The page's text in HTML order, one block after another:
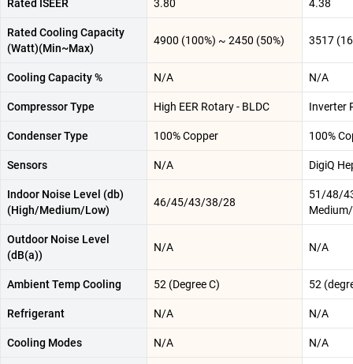
Rated ISEER 3.80 4.38
Rated Cooling Capacity
(Watt)(Min~Max)
4900 (100%) ~ 2450 (50%) 3517
Cooling Capacity % N/A N/A
Compressor Type High EER Rotary - BLDC Inverter
Condenser Type 100% Copper 100%
Sensors N/A DigiQ
Indoor Noise Level (db)
(High/Medium/Low)
46/45/43/38/28
51/48/
Outdoor Noise Level
(dB(a))
N/A N/A
Ambient Temp Cooling 52 (Degree C) 52
Refrigerant N/A N/A
Cooling Modes N/A N/A